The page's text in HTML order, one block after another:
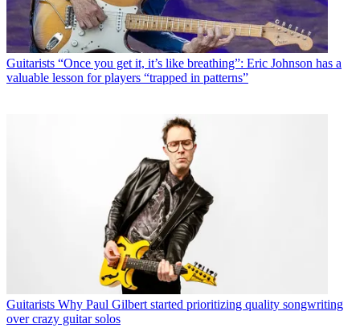
Guitarists “Once you get it, it’s like breathing”: Eric Johnson has a
valuable lesson for players “trapped in patterns”
Guitarists Why Paul Gilbert started prioritizing quality songwriting
over crazy guitar solos